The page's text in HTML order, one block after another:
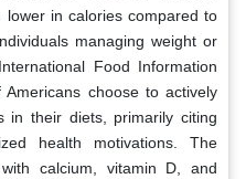
in calories compared to
managing weight or
Food Information
choose to actively
in their diets, primarily citing
health motivations. The
calcium, vitamin D, and